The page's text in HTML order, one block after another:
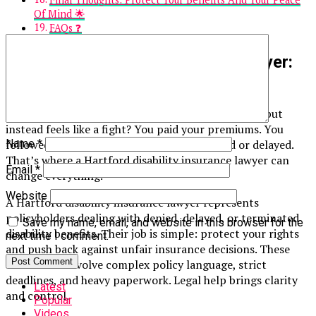
Of Mind 🌟
FAQs ❓
Hartford Disability Insurance Lawyer:
Ever feel like disability insurance should help you—but
instead feels like a fight? You paid your premiums. You
followed the rules. Yet your claim was denied or delayed.
That’s where a Hartford disability insurance lawyer can
change everything.
A Hartford disability insurance lawyer represents
policyholders dealing with denied, delayed, or terminated
disability benefits. Their job is simple: protect your rights
and push back against unfair insurance decisions. These
cases often involve complex policy language, strict
deadlines, and heavy paperwork. Legal help brings clarity
and control.
Name*
Email *
Website
Save my name, email, and website in this browser for the
next time I comment.
Latest
Popular